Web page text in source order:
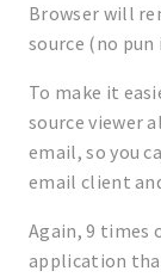
Browser will
source (no
To make it
source viewer
email, so you
email client
Again, 9 times
application